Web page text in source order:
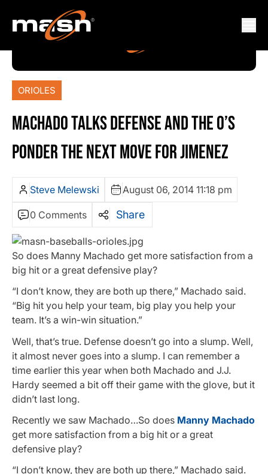
ORIOLES
MACHADO TALKS DEFENSE AND THE O’S
PONDER THE NEXT MOVE FOR JIMENEZ
Steve Melewski August 06, 2014 11:18 pm
0 Comments Share
So does Manny Machado get more satisfaction from a
big hit or a great defensive play?
“I don’t know, they are both up there,” Machado said.
“Big hit you help your team, big play you help your
team. It’s a win-win situation.”
Well, that’s true. Defense doesn’t go into a slump. Well,
it almost never goes into a slump. I can remember a
time earlier this year when both Machado and J.J.
Hardy seemed a bit off their game with the glove, but it
didn’t last long.
Recently we saw Machado…So does Manny Machado
get more satisfaction from a big hit or a great
defensive play?
“I don’t know, they are both up there,” Machado said.